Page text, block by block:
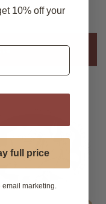
10% off your
full price
marketing.